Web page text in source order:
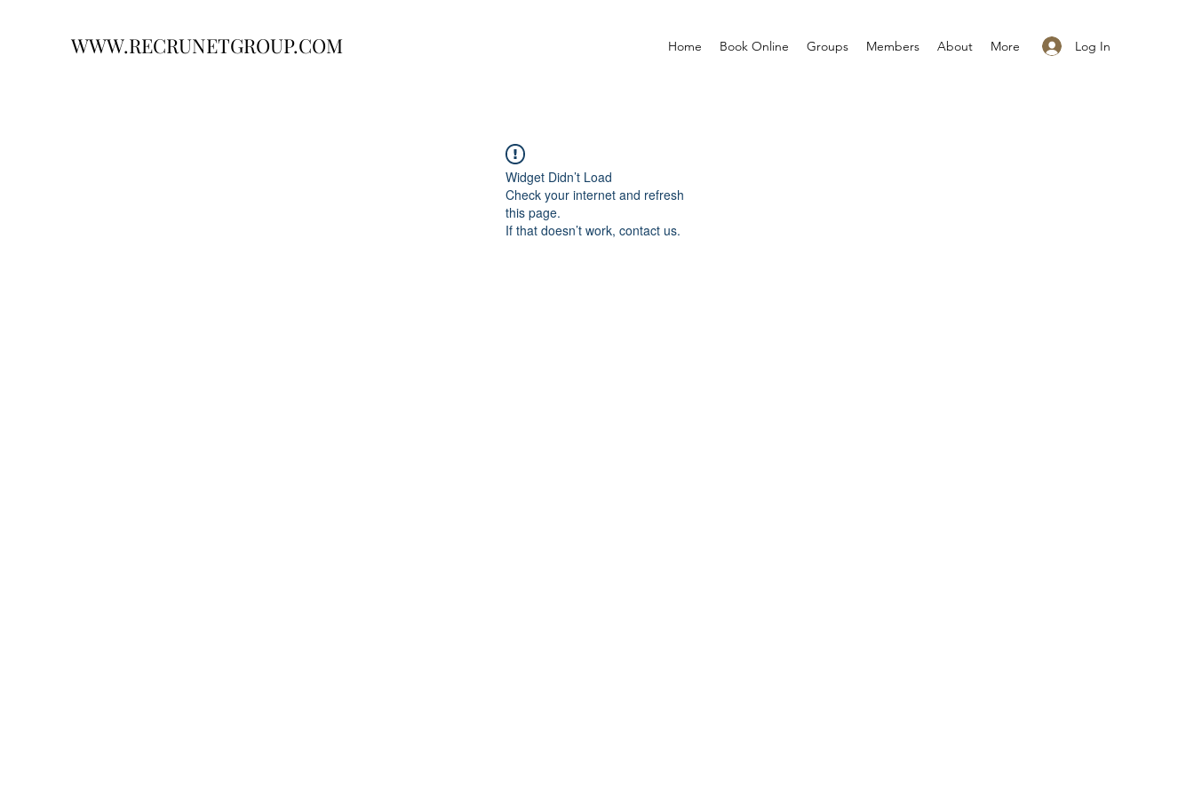
WWW.RECRUNETGROUP.COM Log In
Home Book Online Groups Members About More
Widget Didn’t Load
Check your internet and refresh
this page.
If that doesn’t work, contact us.